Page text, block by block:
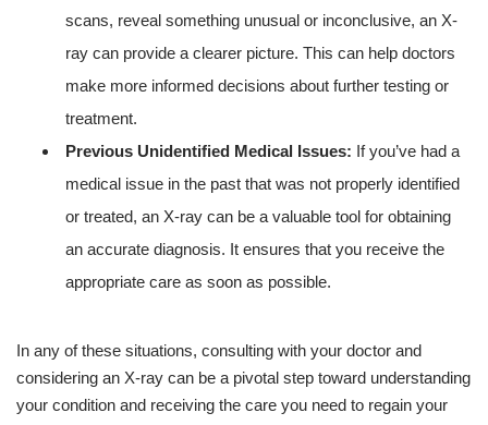
scans, reveal something unusual or inconclusive, an X-
ray can provide a clearer picture. This can help doctors
make more informed decisions about further testing or
treatment.
Previous Unidentified Medical Issues: If you’ve had a
medical issue in the past that was not properly identified
or treated, an X-ray can be a valuable tool for obtaining
an accurate diagnosis. It ensures that you receive the
appropriate care as soon as possible.
In any of these situations, consulting with your doctor and
considering an X-ray can be a pivotal step toward understanding
your condition and receiving the care you need to regain your